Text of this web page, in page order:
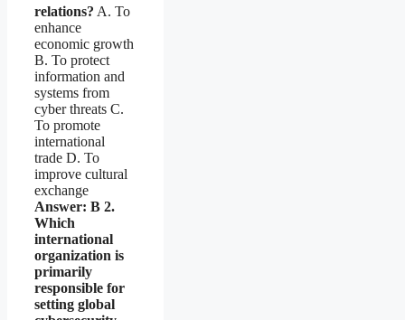
relations? A. To
enhance
economic growth
B. To protect
information and
systems from
cyber threats C.
To promote
international
trade D. To
improve cultural
exchange
Answer: B 2.
Which
international
organization is
primarily
responsible for
setting global